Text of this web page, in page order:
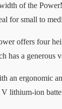
of the
for small to
offers four
has a generous
an ergonomic
lithium-ion